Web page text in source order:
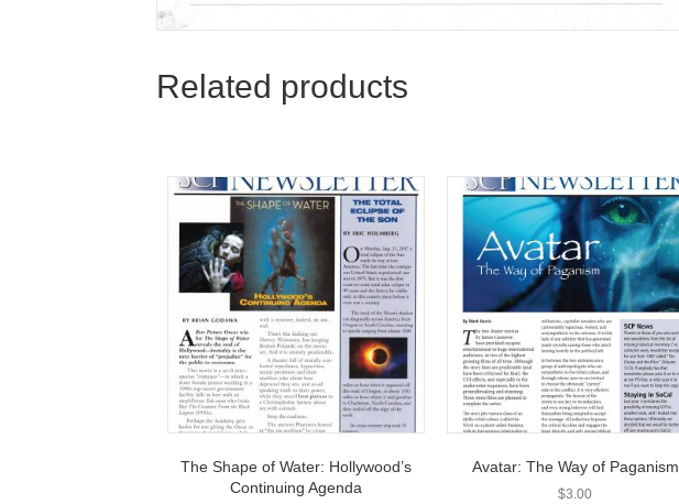
Related products
The Shape of Water: Hollywood’s
Continuing Agenda
Avatar: The Way of Paganism
$3.00